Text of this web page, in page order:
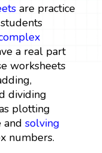
are practice
a real part
worksheets
dividing
plotting
and solving
numbers.